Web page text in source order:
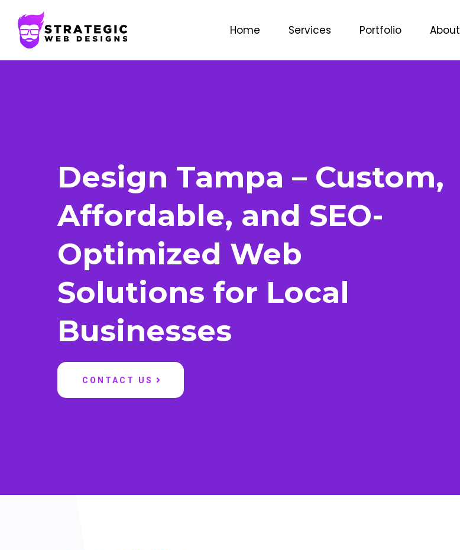
Home Services Portfolio About
Design Tampa – Custom,
Affordable, and SEO-
Optimized Web
Solutions for Local
Businesses
CONTACT US